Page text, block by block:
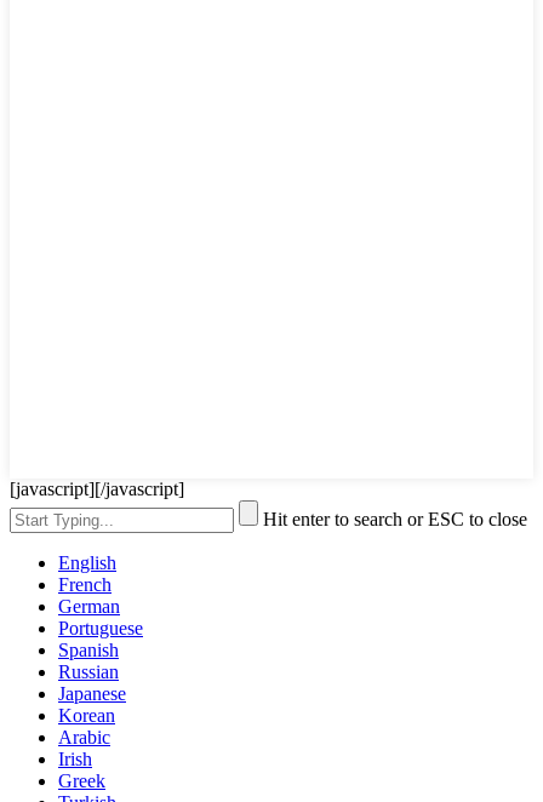
[javascript][/javascript]
Hit enter to search or ESC to close
English
French
German
Portuguese
Spanish
Russian
Japanese
Korean
Arabic
Irish
Greek